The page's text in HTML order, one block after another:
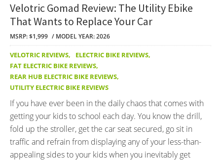
Velotric Gomad Review: The Utility Ebike
That Wants to Replace Your Car
MSRP: $1,999 MODEL YEAR: 2026
VELOTRIC REVIEWS, ELECTRIC BIKE REVIEWS,
FAT ELECTRIC BIKE REVIEWS,
REAR HUB ELECTRIC BIKE REVIEWS,
UTILITY ELECTRIC BIKE REVIEWS
If you have ever been in the daily chaos that comes with
getting your kids to school each day. You know the drill,
fold up the stroller, get the car seat secured, go sit in
traffic and refrain from displaying any of your less-than-
appealing sides to your kids when you inevitably get